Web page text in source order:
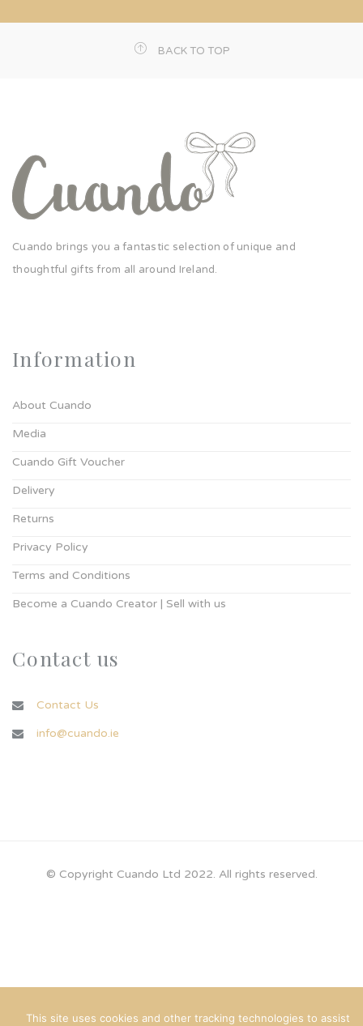
BACK TO TOP
Cuando brings you a fantastic selection of unique and
thoughtful gifts from all around Ireland.
Information
About Cuando
Media
Cuando Gift Voucher
Delivery
Returns
Privacy Policy
Terms and Conditions
Become a Cuando Creator | Sell with us
Contact us
Contact Us
info@cuando.ie
© Copyright Cuando Ltd 2022. All rights reserved.
This site uses cookies and other tracking technologies to assist